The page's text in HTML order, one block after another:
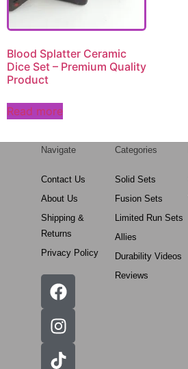
Blood Splatter Ceramic
Dice Set – Premium Quality
Product
Read more
Navigate
Contact Us
About Us
Shipping &
Returns
Privacy Policy
Categories
Solid Sets
Fusion Sets
Limited Run Sets
Allies
Durability Videos
Reviews